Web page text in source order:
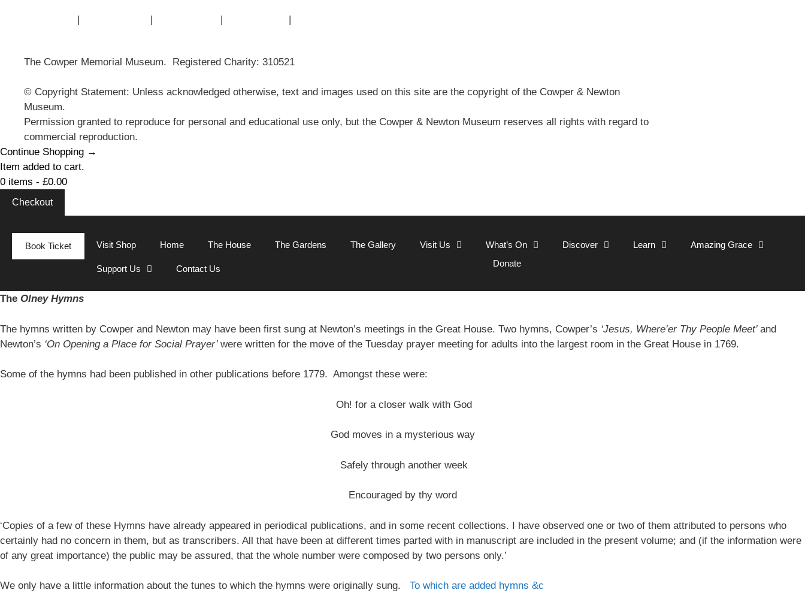
The Cowper Memorial Museum. Registered Charity: 310521
© Copyright Statement: Unless acknowledged otherwise, text and images used on this site are the copyright of the Cowper & Newton
Museum.
Permission granted to reproduce for personal and educational use only, but the Cowper & Newton Museum reserves all rights with regard to
commercial reproduction.
Continue Shopping →
Item added to cart.
0 items - £0.00
Checkout
Book Ticket Visit Shop Home The House The Gardens The Gallery Visit Us What’s On Discover Learn Amazing Grace
Support Us Contact Us
Donate
The Olney Hymns
The hymns written by Cowper and Newton may have been first sung at Newton’s meetings in the Great House. Two hymns, Cowper’s ‘Jesus, Where’er Thy People Meet’ and
Newton’s ‘On Opening a Place for Social Prayer’ were written for the move of the Tuesday prayer meeting for adults into the largest room in the Great House in 1769.
Some of the hymns had been published in other publications before 1779. Amongst these were:
Oh! for a closer walk with God
God moves in a mysterious way
Safely through another week
Encouraged by thy word
‘Copies of a few of these Hymns have already appeared in periodical publications, and in some recent collections. I have observed one or two of them attributed to persons who
certainly had no concern in them, but as transcribers. All that have been at different times parted with in manuscript are included in the present volume; and (if the information were
of any great importance) the public may be assured, that the whole number were composed by two persons only.’
We only have a little information about the tunes to which the hymns were originally sung. To which are added hymns &c